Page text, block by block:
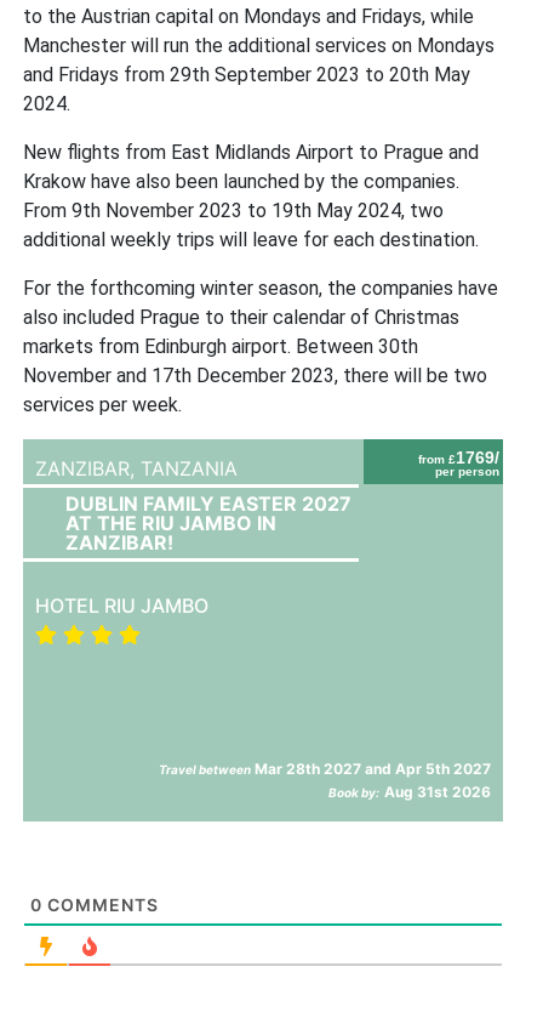
to the Austrian capital on Mondays and Fridays, while
Manchester will run the additional services on Mondays
and Fridays from 29th September 2023 to 20th May
2024.
New flights from East Midlands Airport to Prague and
Krakow have also been launched by the companies.
From 9th November 2023 to 19th May 2024, two
additional weekly trips will leave for each destination.
For the forthcoming winter season, the companies have
also included Prague to their calendar of Christmas
markets from Edinburgh airport. Between 30th
November and 17th December 2023, there will be two
services per week.
from £1769/
per person
ZANZIBAR, TANZANIA
DUBLIN FAMILY EASTER 2027
AT THE RIU JAMBO IN
ZANZIBAR!
HOTEL RIU JAMBO
Travel between Mar 28th 2027 and Apr 5th 2027
Book by: Aug 31st 2026
0 COMMENTS